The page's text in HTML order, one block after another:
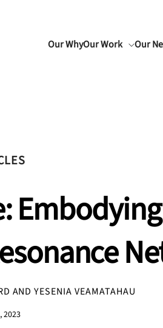
Our WhyOur Work Our
AND YESENIA VEAMATAHAU
2023